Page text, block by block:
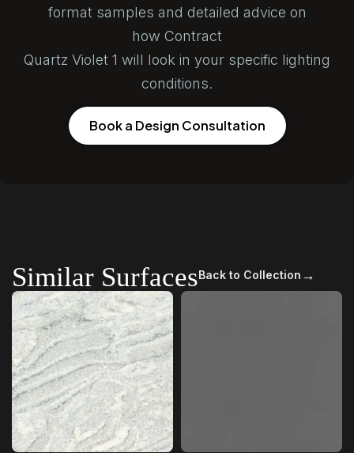
format samples and detailed advice on
how Contract
Quartz Violet 1 will look in your specific lighting
conditions.
Book a Design Consultation
Similar SurfacesBack to Collection →